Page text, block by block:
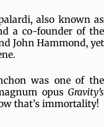
also known as
a co-founder of the
John Hammond, yet
was one of the
opus Gravity’s
that’s immortality!